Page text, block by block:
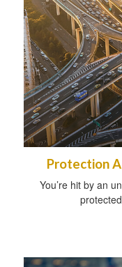
Protection
You’re hit by an